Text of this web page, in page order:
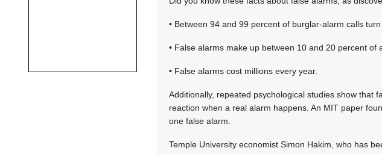
• Between 94 and 99 percent of burglar-alarm calls
• False alarms make up between 10 and 20 percent of
• False alarms cost millions every year.
Additionally, repeated psychological studies show that
reaction when a real alarm happens. An MIT paper
one false alarm.
Temple University economist Simon Hakim, who has